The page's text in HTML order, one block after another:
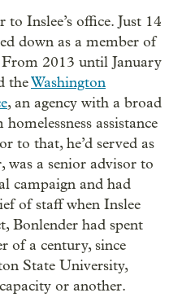
Inslee’s office. Just 14
down as a member of
From 2013 until January
theWashington
, an agency with a broad
assistance
to that, he’d served as
was a senior advisor to
campaign and had
of staff when Inslee
Bonlender had spent
of a century, since
State University,
or another.